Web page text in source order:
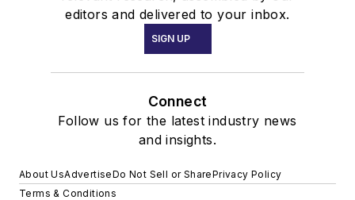
editors and delivered to your inbox.
SIGN UP
Connect
Follow us for the latest industry news
and insights.
About UsAdvertiseDo Not Sell or SharePrivacy Policy
Terms & Conditions